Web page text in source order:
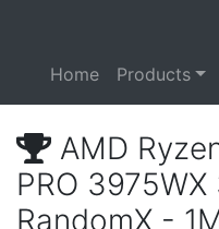
Home Products
AMD
PRO
RandomX -